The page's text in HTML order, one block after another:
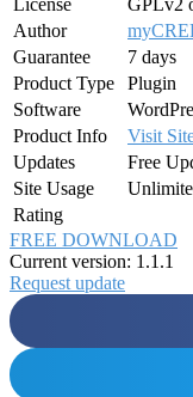
License
GPLv2
Author
Guarantee
7 days
Product Type
Plugin
Software
Product Info
Visit
Updates
Free
Site Usage
Rating
FREE DOWNLOAD
Current version: 1.1.1
Request update